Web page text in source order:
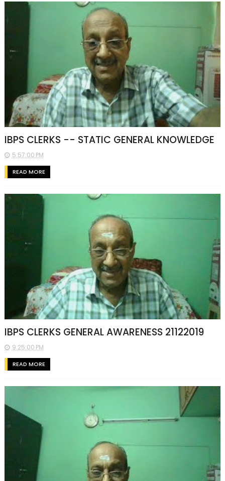
IBPS CLERKS -- STATIC GENERAL KNOWLEDGE
5:57:00 PM
READ MORE
IBPS CLERKS GENERAL AWARENESS 21122019
9:25:00 PM
READ MORE